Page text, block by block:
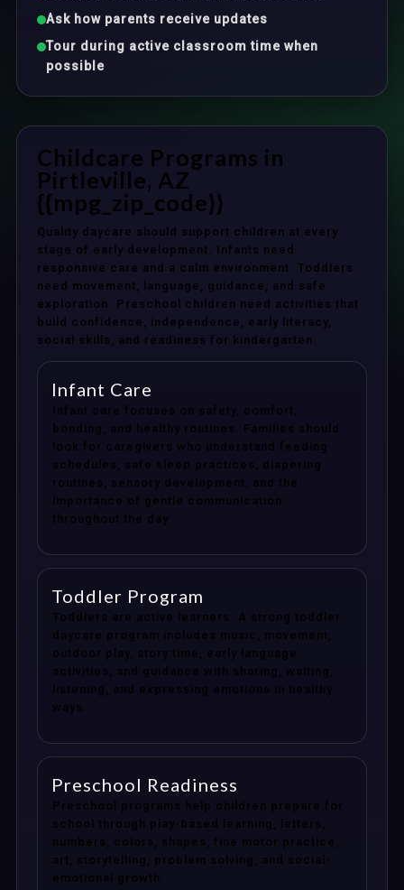
Ask how parents receive updates
Tour during active classroom time when
possible
Childcare Programs in
Pirtleville, AZ
{{mpg_zip_code}}
Quality daycare should support children at every
stage of early development. Infants need
responsive care and a calm environment. Toddlers
need movement, language, guidance, and safe
exploration. Preschool children need activities that
build confidence, independence, early literacy,
social skills, and readiness for kindergarten.
Infant Care
Infant care focuses on safety, comfort,
bonding, and healthy routines. Families should
look for caregivers who understand feeding
schedules, safe sleep practices, diapering
routines, sensory development, and the
importance of gentle communication
throughout the day.
Toddler Program
Toddlers are active learners. A strong toddler
daycare program includes music, movement,
outdoor play, story time, early language
activities, and guidance with sharing, waiting,
listening, and expressing emotions in healthy
ways.
Preschool Readiness
Preschool programs help children prepare for
school through play-based learning, letters,
numbers, colors, shapes, fine motor practice,
art, storytelling, problem solving, and social-
emotional growth.